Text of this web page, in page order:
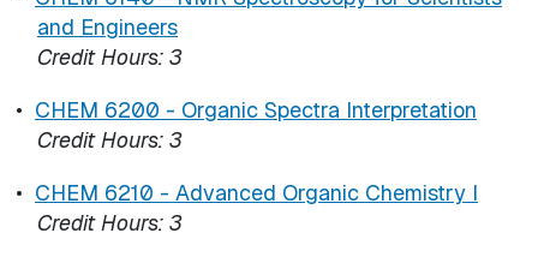
and Engineers
Credit Hours: 3
• CHEM 6200 - Organic Spectra Interpretation
Credit Hours: 3
• CHEM 6210 - Advanced Organic Chemistry I
Credit Hours: 3